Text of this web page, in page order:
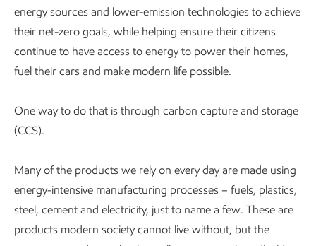
energy sources and lower-emission technologies to achieve
their net-zero goals, while helping ensure their citizens
continue to have access to energy to power their homes,
fuel their cars and make modern life possible.
One way to do that is through carbon capture and storage
(CCS).
Many of the products we rely on every day are made using
energy-intensive manufacturing processes – fuels, plastics,
steel, cement and electricity, just to name a few. These are
products modern society cannot live without, but the